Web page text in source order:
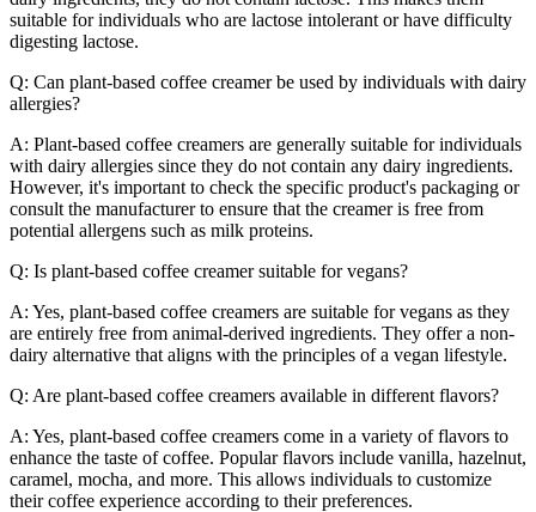
suitable for individuals who are lactose intolerant or have difficulty
digesting lactose.
Q: Can plant-based coffee creamer be used by individuals with dairy
allergies?
A: Plant-based coffee creamers are generally suitable for individuals
with dairy allergies since they do not contain any dairy ingredients.
However, it's important to check the specific product's packaging or
consult the manufacturer to ensure that the creamer is free from
potential allergens such as milk proteins.
Q: Is plant-based coffee creamer suitable for vegans?
A: Yes, plant-based coffee creamers are suitable for vegans as they
are entirely free from animal-derived ingredients. They offer a non-
dairy alternative that aligns with the principles of a vegan lifestyle.
Q: Are plant-based coffee creamers available in different flavors?
A: Yes, plant-based coffee creamers come in a variety of flavors to
enhance the taste of coffee. Popular flavors include vanilla, hazelnut,
caramel, mocha, and more. This allows individuals to customize
their coffee experience according to their preferences.